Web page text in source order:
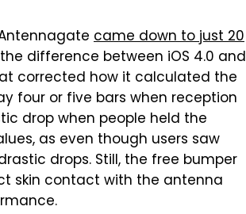
came down to just 20
difference between iOS 4.0 and
corrected how it calculated the
four or five bars when reception
drop when people held the
as even though users saw
drops. Still, the free bumper
skin contact with the antenna